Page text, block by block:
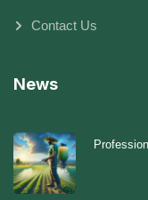
Contact Us
News